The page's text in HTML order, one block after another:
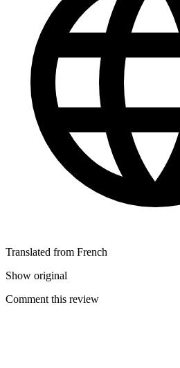
Translated from French
Show original
Comment this review